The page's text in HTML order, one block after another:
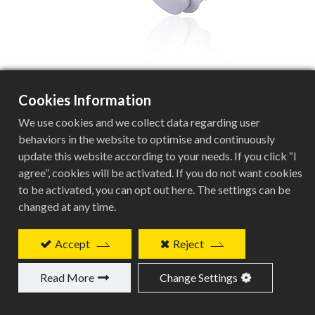
BCN-201P-W
White Plastic Computer Mount Specifications
Specification
Details
Product Type
White Plastic Computer Mount
Cookies Information
We use cookies and we collect data regarding user
behaviors in the website to optimise and continuously
update this website according to your needs. If you click “I
agree”, cookies will be activated. If you do not want cookies
to be activated, you can opt out here. The settings can be
changed at any time.
Accept Reject
Read More Change Settings